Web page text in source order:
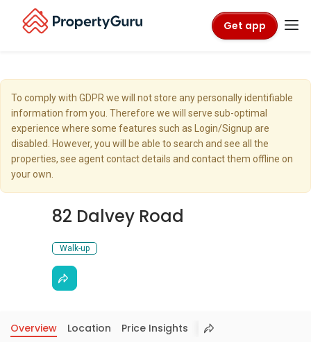
Get app
To comply with GDPR we will not store any personally identifiable
information from you. Therefore we will serve sub-optimal
experience where some features such as Login/Signup are
disabled. However, you will be able to search and see all the
properties, see agent contact details and contact them offline on
your own.
82 Dalvey Road
Walk-up
Overview Location Price Insights